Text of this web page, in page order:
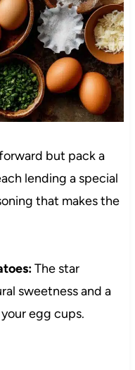
but pack a
lending a special
that makes the
The star
sweetness and a
egg cups.